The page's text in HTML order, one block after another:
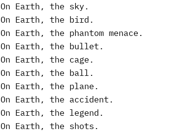
On Earth, the sky.
On Earth, the bird.
On Earth, the phantom menace.
On Earth, the bullet.
On Earth, the cage.
On Earth, the ball.
On Earth, the plane.
On Earth, the accident.
On Earth, the legend.
On Earth, the shots.